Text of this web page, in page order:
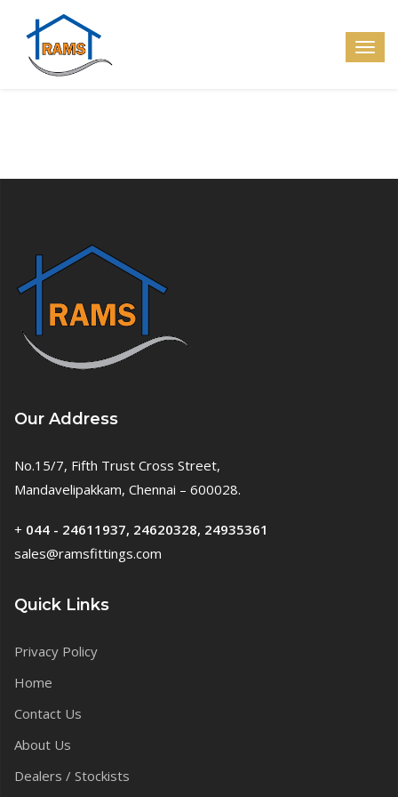
Our Address
No.15/7, Fifth Trust Cross Street,
Mandavelipakkam, Chennai – 600028.
+ 044 - 24611937, 24620328, 24935361
sales@ramsfittings.com
Quick Links
Privacy Policy
Home
Contact Us
About Us
Dealers / Stockists